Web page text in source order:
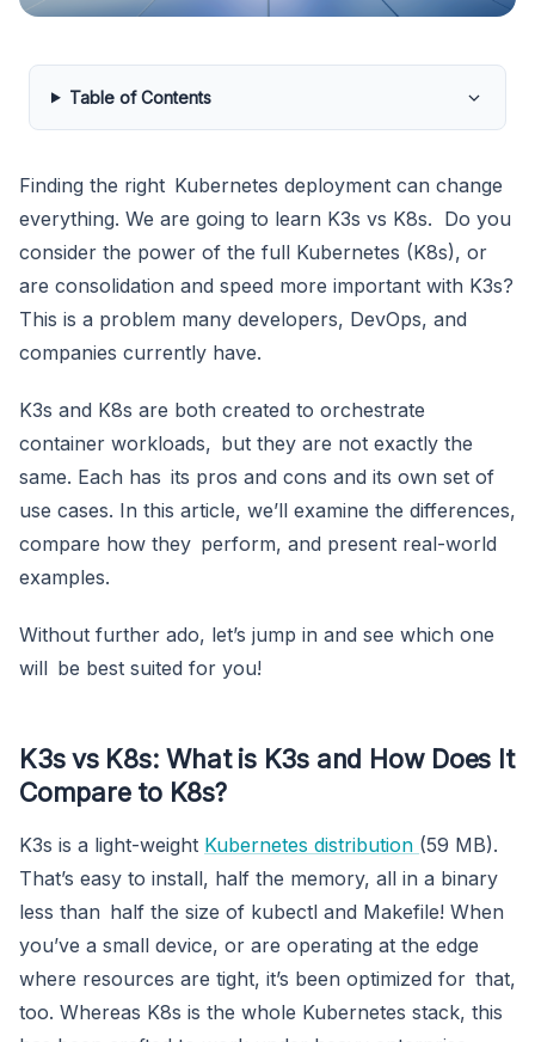
Table of Contents
Finding the right Kubernetes deployment can change
everything. We are going to learn K3s vs K8s. Do you
consider the power of the full Kubernetes (K8s), or
are consolidation and speed more important with K3s?
This is a problem many developers, DevOps, and
companies currently have.
K3s and K8s are both created to orchestrate
container workloads, but they are not exactly the
same. Each has its pros and cons and its own set of
use cases. In this article, we’ll examine the differences,
compare how they perform, and present real-world
examples.
Without further ado, let’s jump in and see which one
will be best suited for you!
K3s vs K8s: What is K3s and How Does It
Compare to K8s?
K3s is a light-weight Kubernetes distribution (59 MB).
That’s easy to install, half the memory, all in a binary
less than half the size of kubectl and Makefile! When
you’ve a small device, or are operating at the edge
where resources are tight, it’s been optimized for that,
too. Whereas K8s is the whole Kubernetes stack, this